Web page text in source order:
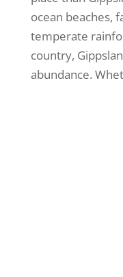
ocean beaches,
temperate
country,
abundance.